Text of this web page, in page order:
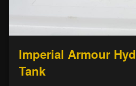
Imperial Armour
Tank